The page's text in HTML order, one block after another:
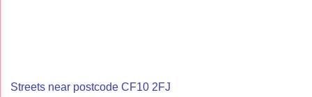
Streets near postcode CF10 2FJ